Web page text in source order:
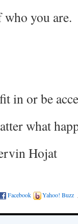
who you are.
in or be
what
Hojat
Facebook Yahoo! Buzz